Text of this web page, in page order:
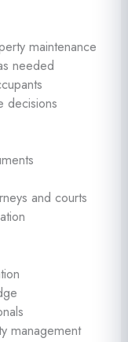
maintenance
needed
decisions
and courts
management